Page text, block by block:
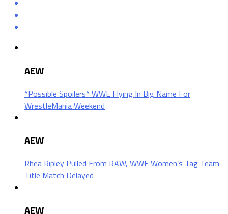
AEW
*Possible Spoilers* WWE Flying In Big Name For
WrestleMania Weekend
AEW
Rhea Ripley Pulled From RAW, WWE Women’s Tag Team
Title Match Delayed
AEW